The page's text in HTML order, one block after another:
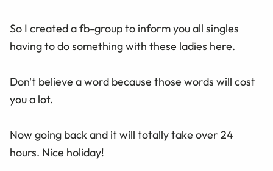
So I created a fb-group to inform you all singles
having to do something with these ladies here.
Don't believe a word because those words will cost
you a lot.
Now going back and it will totally take over 24
hours. Nice holiday!